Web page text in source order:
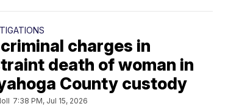
charges in
death of woman in
County custody
7:38 PM, Jul 15, 2026